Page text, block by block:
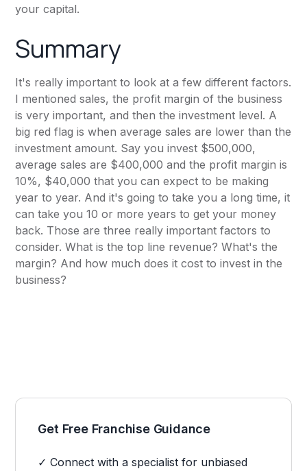
your capital.
Summary
It's really important to look at a few different factors.
I mentioned sales, the profit margin of the business
is very important, and then the investment level. A
big red flag is when average sales are lower than the
investment amount. Say you invest $500,000,
average sales are $400,000 and the profit margin is
10%, $40,000 that you can expect to be making
year to year. And it's going to take you a long time, it
can take you 10 or more years to get your money
back. Those are three really important factors to
consider. What is the top line revenue? What's the
margin? And how much does it cost to invest in the
business?
Get Free Franchise Guidance
✓ Connect with a specialist for unbiased